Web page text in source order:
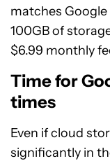
matches
100GB of
$6.99 monthly
Time for
times
Even if cloud
significantly in